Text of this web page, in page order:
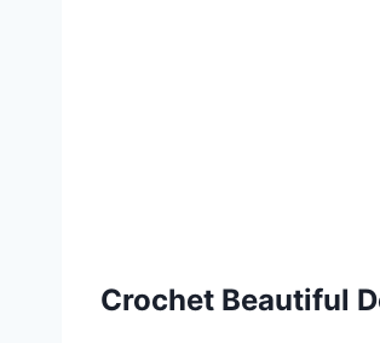
Crochet Beautiful